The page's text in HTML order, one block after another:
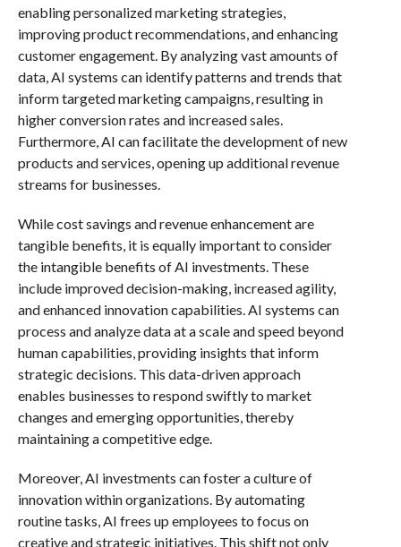
enabling personalized marketing strategies,
improving product recommendations, and enhancing
customer engagement. By analyzing vast amounts of
data, AI systems can identify patterns and trends that
inform targeted marketing campaigns, resulting in
higher conversion rates and increased sales.
Furthermore, AI can facilitate the development of new
products and services, opening up additional revenue
streams for businesses.
While cost savings and revenue enhancement are
tangible benefits, it is equally important to consider
the intangible benefits of AI investments. These
include improved decision-making, increased agility,
and enhanced innovation capabilities. AI systems can
process and analyze data at a scale and speed beyond
human capabilities, providing insights that inform
strategic decisions. This data-driven approach
enables businesses to respond swiftly to market
changes and emerging opportunities, thereby
maintaining a competitive edge.
Moreover, AI investments can foster a culture of
innovation within organizations. By automating
routine tasks, AI frees up employees to focus on
creative and strategic initiatives. This shift not only